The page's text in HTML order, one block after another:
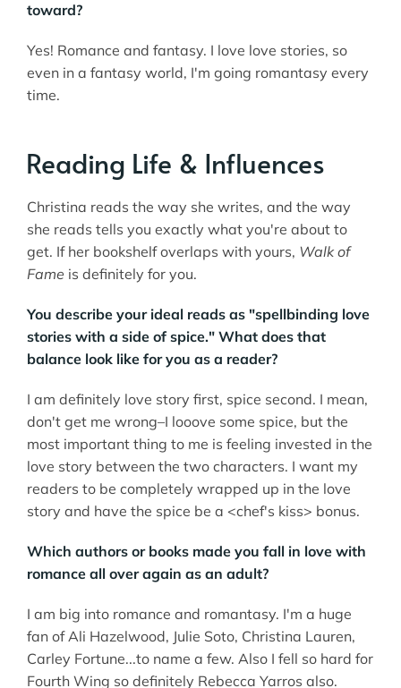
toward?
Yes! Romance and fantasy. I love love stories, so
even in a fantasy world, I'm going romantasy every
time.
Reading Life & Influences
Christina reads the way she writes, and the way
she reads tells you exactly what you're about to
get. If her bookshelf overlaps with yours, Walk of
Fame is definitely for you.
You describe your ideal reads as "spellbinding love
stories with a side of spice." What does that
balance look like for you as a reader?
I am definitely love story first, spice second. I mean,
don't get me wrong–I looove some spice, but the
most important thing to me is feeling invested in the
love story between the two characters. I want my
readers to be completely wrapped up in the love
story and have the spice be a <chef's kiss> bonus.
Which authors or books made you fall in love with
romance all over again as an adult?
I am big into romance and romantasy. I'm a huge
fan of Ali Hazelwood, Julie Soto, Christina Lauren,
Carley Fortune...to name a few. Also I fell so hard for
Fourth Wing so definitely Rebecca Yarros also.